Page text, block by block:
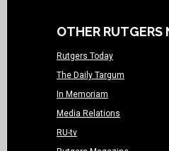
OTHER RUTGERS
Rutgers Today
The Daily Targum
In Memoriam
Media Relations
RU-tv